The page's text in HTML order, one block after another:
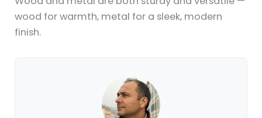
wood for warmth, metal for a sleek, modern
finish.